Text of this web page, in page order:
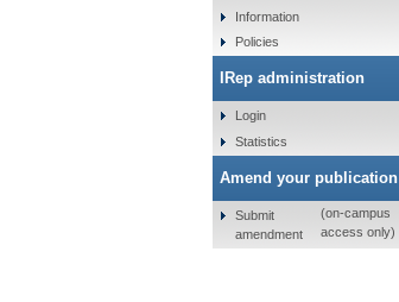
Information
Policies
IRep administration
Login
Statistics
Amend your publication
Submit
amendment
(on-campus
access only)